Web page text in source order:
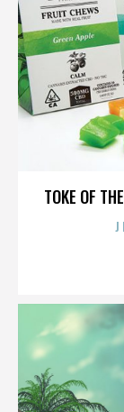
TOKE OF